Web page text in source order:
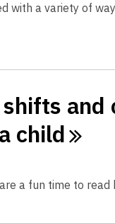
with a variety of
and
child
a fun time to